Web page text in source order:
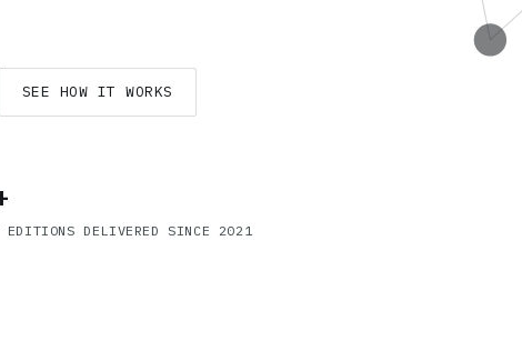
SEE HOW IT WORKS
EDITIONS DELIVERED SINCE 2021